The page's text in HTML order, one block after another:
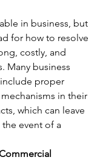
in business, but
for how to resolve
costly, and
Many business
proper
in their
which can leave
event of a